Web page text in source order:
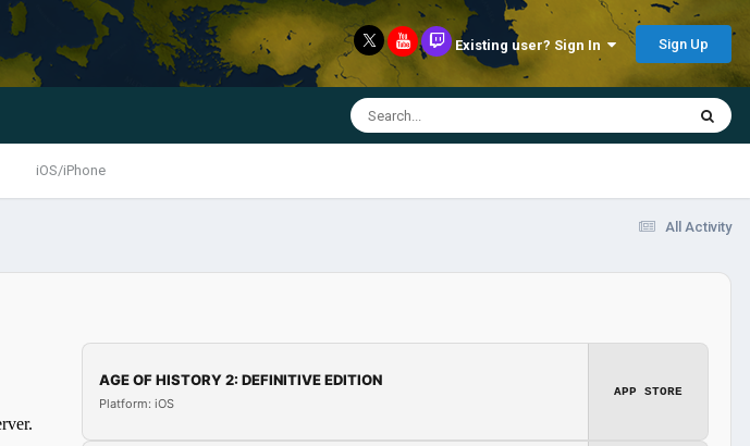
Existing user? Sign In Sign Up
iOS/iPhone
All Activity
AGE OF HISTORY 2: DEFINITIVE EDITION
Platform: iOS
APP STORE